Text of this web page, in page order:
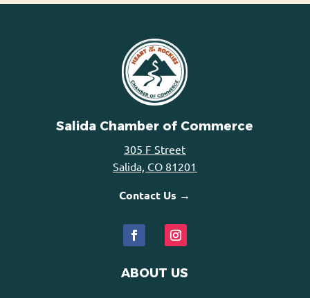
Salida Chamber of Commerce
305 F Street
Salida, CO 81201
Contact Us →
ABOUT US